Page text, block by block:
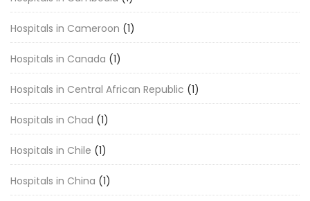
Hospitals in Cameroon (1)
Hospitals in Canada (1)
Hospitals in Central African Republic (1)
Hospitals in Chad (1)
Hospitals in Chile (1)
Hospitals in China (1)